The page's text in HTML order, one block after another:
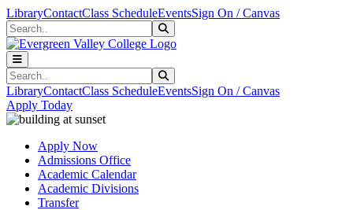
Skip to main content
Skip to main navigation
Skip to footer content
LibraryContactClass ScheduleEventsSign On / Canvas
Search
Search
LibraryContactClass ScheduleEventsSign On / Canvas
Apply Today
Apply Now
Admissions Office
Academic Calendar
Academic Divisions
Transfer